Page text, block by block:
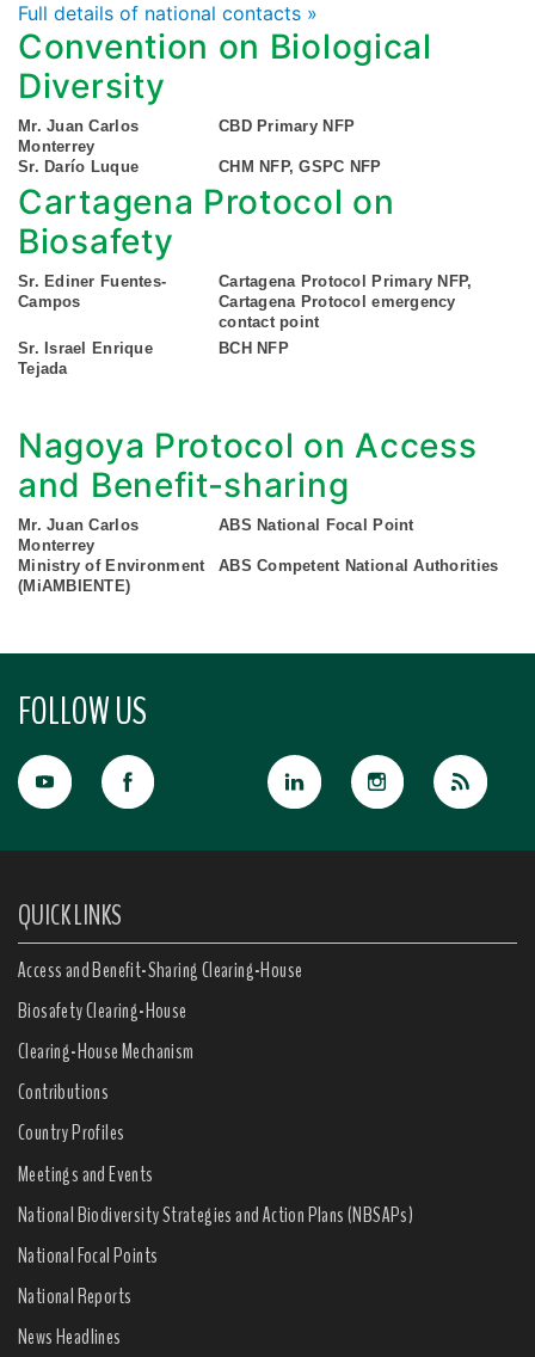
Full details of national contacts »
Convention on Biological
Diversity
Mr. Juan Carlos
Monterrey
CBD Primary NFP
Sr. Darío Luque CHM NFP, GSPC NFP
Cartagena Protocol on
Biosafety
Sr. Ediner Fuentes-
Campos
Cartagena Protocol Primary NFP,
Cartagena Protocol emergency
contact point
Sr. Israel Enrique
Tejada
BCH NFP
Nagoya Protocol on Access
and Benefit-sharing
Mr. Juan Carlos
Monterrey
ABS National Focal Point
Ministry of Environment
(MiAMBIENTE)
ABS Competent National Authorities
FOLLOW US
QUICK LINKS
Access and Benefit-Sharing Clearing-House
Biosafety Clearing-House
Clearing-House Mechanism
Contributions
Country Profiles
Meetings and Events
National Biodiversity Strategies and Action Plans (NBSAPs)
National Focal Points
National Reports
News Headlines